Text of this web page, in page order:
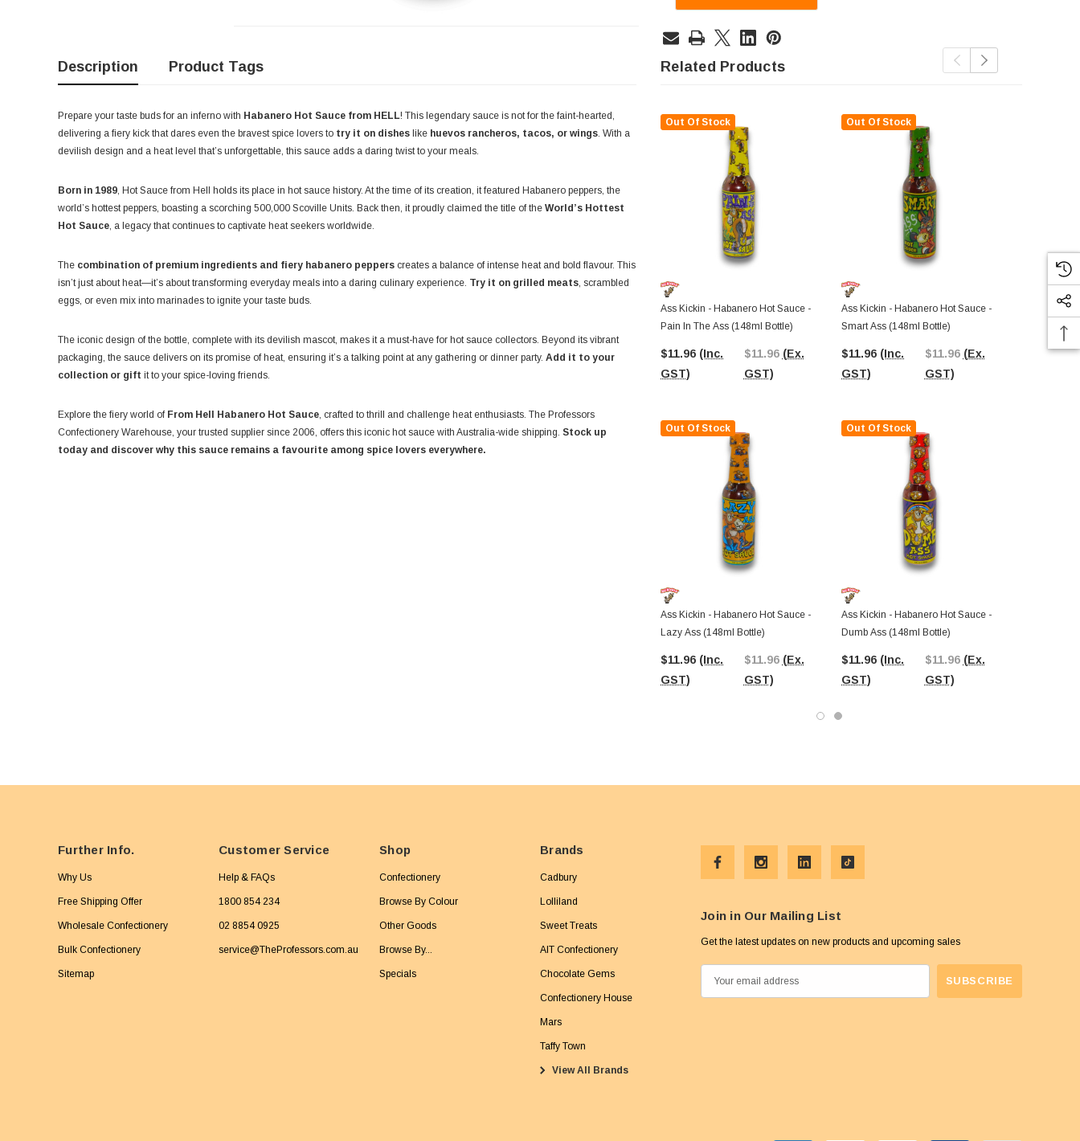
Description Product Tags
Prepare your taste buds for an inferno with Habanero Hot Sauce from HELL! This legendary sauce is not for the faint-hearted,
delivering a fiery kick that dares even the bravest spice lovers to try it on dishes like huevos rancheros, tacos, or wings. With a
devilish design and a heat level that’s unforgettable, this sauce adds a daring twist to your meals.
Born in 1989, Hot Sauce from Hell holds its place in hot sauce history. At the time of its creation, it featured Habanero peppers, the
world’s hottest peppers, boasting a scorching 500,000 Scoville Units. Back then, it proudly claimed the title of the World’s Hottest
Hot Sauce, a legacy that continues to captivate heat seekers worldwide.
The combination of premium ingredients and fiery habanero peppers creates a balance of intense heat and bold flavour. This
isn’t just about heat—it’s about transforming everyday meals into a daring culinary experience. Try it on grilled meats, scrambled
eggs, or even mix into marinades to ignite your taste buds.
The iconic design of the bottle, complete with its devilish mascot, makes it a must-have for hot sauce collectors. Beyond its vibrant
packaging, the sauce delivers on its promise of heat, ensuring it’s a talking point at any gathering or dinner party. Add it to your
collection or gift it to your spice-loving friends.
Explore the fiery world of From Hell Habanero Hot Sauce, crafted to thrill and challenge heat enthusiasts. The Professors
Confectionery Warehouse, your trusted supplier since 2006, offers this iconic hot sauce with Australia-wide shipping. Stock up
today and discover why this sauce remains a favourite among spice lovers everywhere.
Related Products
Out Of Stock
Ass Kickin - Habanero Hot Sauce -
Pain In The Ass (148ml Bottle)
$11.96 (Inc.
GST)
$11.96 (Ex.
GST)
Out Of Stock
Ass Kickin - Habanero Hot Sauce -
Lazy Ass (148ml Bottle)
$11.96 (Inc.
GST)
$11.96 (Ex.
GST)
Out Of Stock
Ass Kickin - Habanero Hot Sauce -
Smart Ass (148ml Bottle)
$11.96 (Inc.
GST)
$11.96 (Ex.
GST)
Out Of Stock
Ass Kickin - Habanero Hot Sauce -
Dumb Ass (148ml Bottle)
$11.96 (Inc.
GST)
$11.96 (Ex.
GST)
GST)
Further Info.
Why Us
Free Shipping Offer
Wholesale Confectionery
Bulk Confectionery
Sitemap
Customer Service
Help & FAQs
1800 854 234
02 8854 0925
service@TheProfessors.com.au
Shop
Confectionery
Browse By Colour
Other Goods
Browse By...
Specials
Brands
Cadbury
Lolliland
Sweet Treats
AIT Confectionery
Chocolate Gems
Confectionery House
Mars
Taffy Town
View All Brands
Join in Our Mailing List
Get the latest updates on new products and upcoming sales
m